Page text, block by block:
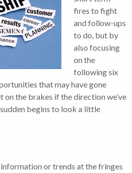
fires to fight
and follow-ups
to do, but by
also focusing
on the
following six
that may have gone
on the brakes if the direction we’ve
begins to look a little
or trends at the fringes